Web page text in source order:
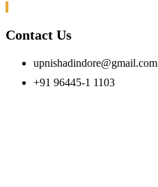
Contact Us
upnishadindore@gmail.com
+91 96445-1 1103